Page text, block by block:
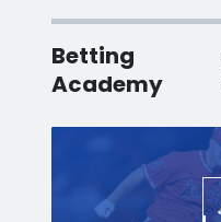
Betting
Academy